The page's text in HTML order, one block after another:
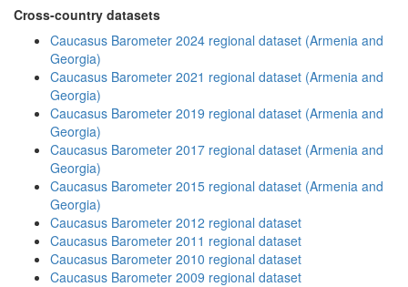
Cross-country datasets
Caucasus Barometer 2024 regional dataset (Armenia and
Georgia)
Caucasus Barometer 2021 regional dataset (Armenia and
Georgia)
Caucasus Barometer 2019 regional dataset (Armenia and
Georgia)
Caucasus Barometer 2017 regional dataset (Armenia and
Georgia)
Caucasus Barometer 2015 regional dataset (Armenia and
Georgia)
Caucasus Barometer 2012 regional dataset
Caucasus Barometer 2011 regional dataset
Caucasus Barometer 2010 regional dataset
Caucasus Barometer 2009 regional dataset